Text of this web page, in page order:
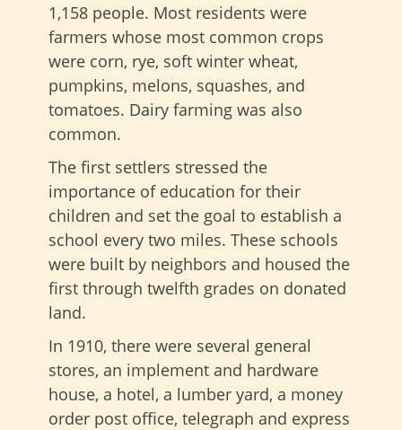
1,158 people. Most residents were
farmers whose most common crops
were corn, rye, soft winter wheat,
pumpkins, melons, squashes, and
tomatoes. Dairy farming was also
common.
The first settlers stressed the
importance of education for their
children and set the goal to establish a
school every two miles. These schools
were built by neighbors and housed the
first through twelfth grades on donated
land.
In 1910, there were several general
stores, an implement and hardware
house, a hotel, a lumber yard, a money
order post office, telegraph and express